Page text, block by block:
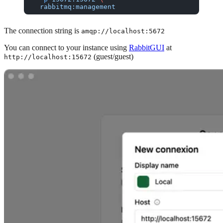
  rabbitmq:management
The connection string is amqp://localhost:5672
You can connect to your instance using RabbitGUI at
http://localhost:15672 (guest/guest)